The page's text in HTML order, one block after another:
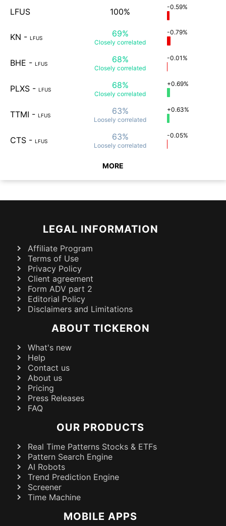
LFUS 100% -0.59%
KN - LFUS 69%
Closely correlated
-0.79%
BHE - LFUS 68%
Closely correlated
-0.01%
PLXS - LFUS 68%
Closely correlated
+0.69%
TTMI - LFUS 63%
Loosely correlated
+0.63%
CTS - LFUS 63%
Loosely correlated
-0.05%
MORE
LEGAL INFORMATION
Affiliate Program
Terms of Use
Privacy Policy
Client agreement
Form ADV part 2
Editorial Policy
Disclaimers and Limitations
ABOUT TICKERON
What's new
Help
Contact us
About us
Pricing
Press Releases
FAQ
OUR PRODUCTS
Real Time Patterns Stocks & ETFs
Pattern Search Engine
AI Robots
Trend Prediction Engine
Screener
Time Machine
MOBILE APPS